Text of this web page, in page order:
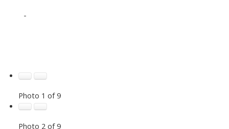
-
Photo 1 of 9
Photo 2 of 9